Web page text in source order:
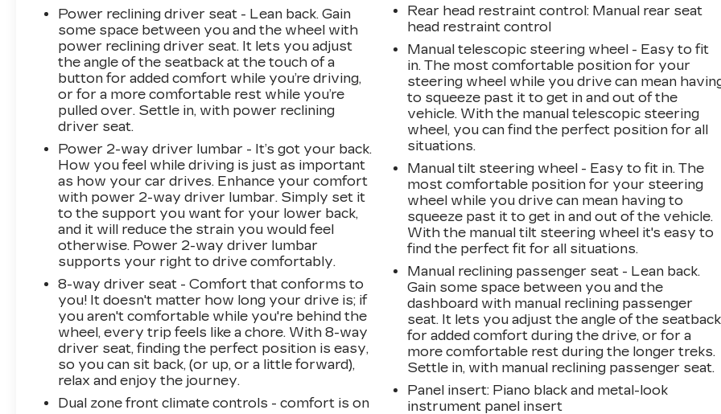
Power reclining driver seat - Lean back. Gain
some space between you and the wheel with
power reclining driver seat. It lets you adjust
the angle of the seatback at the touch of a
button for added comfort while you’re driving,
or for a more comfortable rest while you’re
pulled over. Settle in, with power reclining
driver seat.
Power 2-way driver lumbar - It’s got your back.
How you feel while driving is just as important
as how your car drives. Enhance your comfort
with power 2-way driver lumbar. Simply set it
to the support you want for your lower back,
and it will reduce the strain you would feel
otherwise. Power 2-way driver lumbar
supports your right to drive comfortably.
8-way driver seat - Comfort that conforms to
you! It doesn't matter how long your drive is; if
you aren't comfortable while you're behind the
wheel, every trip feels like a chore. With 8-way
driver seat, finding the perfect position is easy,
so you can sit back, (or up, or a little forward),
relax and enjoy the journey.
Dual zone front climate controls - comfort is on
Rear head restraint control: Manual rear seat
head restraint control
Manual telescopic steering wheel - Easy to fit
in. The most comfortable position for your
steering wheel while you drive can mean
to squeeze past it to get in and out of the
vehicle. With the manual telescopic steering
wheel, you can find the perfect position for all
situations.
Manual tilt steering wheel - Easy to fit in. The
most comfortable position for your steering
wheel while you drive can mean having to
squeeze past it to get in and out of the vehicle.
With the manual tilt steering wheel it's easy to
find the perfect fit for all situations.
Manual reclining passenger seat - Lean back.
Gain some space between you and the
dashboard with manual reclining passenger
seat. It lets you adjust the angle of the seatback
for added comfort during the drive, or for a
more comfortable rest during the longer treks.
Settle in, with manual reclining passenger seat.
Panel insert: Piano black and metal-look
instrument panel insert